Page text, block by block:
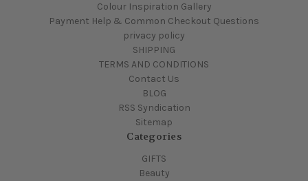
Colour Inspiration Gallery
Payment Help & Common Checkout Questions
privacy policy
SHIPPING
TERMS AND CONDITIONS
Contact Us
BLOG
RSS Syndication
Sitemap
Categories
GIFTS
Beauty